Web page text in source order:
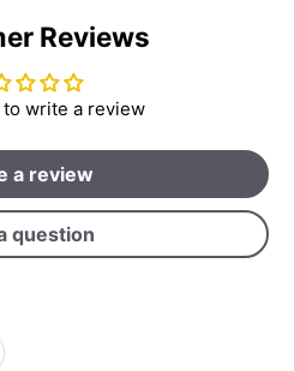
Reviews
write a review
a review
question